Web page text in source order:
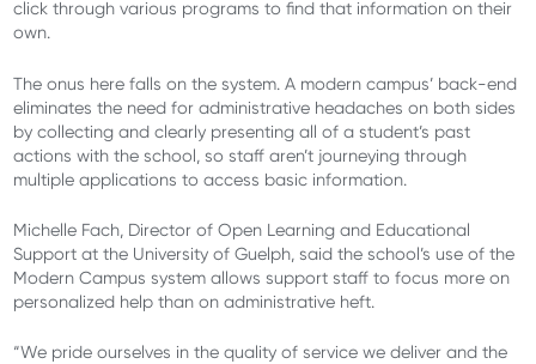
click through various programs to find that information on their
own.
The onus here falls on the system. A modern campus’ back-end
eliminates the need for administrative headaches on both sides
by collecting and clearly presenting all of a student’s past
actions with the school, so staff aren’t journeying through
multiple applications to access basic information.
Michelle Fach, Director of Open Learning and Educational
Support at the University of Guelph, said the school’s use of the
Modern Campus system allows support staff to focus more on
personalized help than on administrative heft.
“We pride ourselves in the quality of service we deliver and the